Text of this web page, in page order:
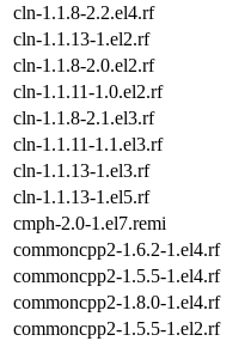
cln-1.1.8-2.2.el4.rf
cln-1.1.13-1.el2.rf
cln-1.1.8-2.0.el2.rf
cln-1.1.11-1.0.el2.rf
cln-1.1.8-2.1.el3.rf
cln-1.1.11-1.1.el3.rf
cln-1.1.13-1.el3.rf
cln-1.1.13-1.el5.rf
cmph-2.0-1.el7.remi
commoncpp2-1.6.2-1.el4.rf
commoncpp2-1.5.5-1.el4.rf
commoncpp2-1.8.0-1.el4.rf
commoncpp2-1.5.5-1.el2.rf